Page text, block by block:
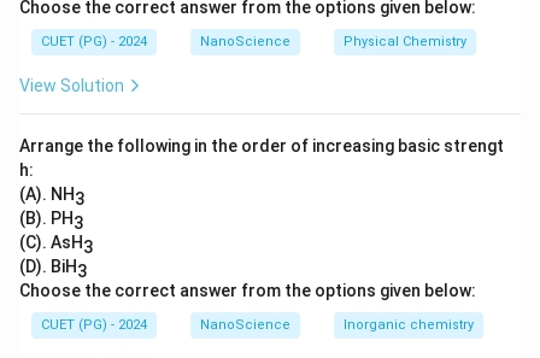
cells, which are not passed down to future
generations.
Choose the correct answer from the options given below:
CUET (PG) - 2024 NanoScience Physical Chemistry
View Solution
Arrange the following in the order of increasing basic strengt
h:
(A). NH3
(B). PH3
(C). AsH3
(D). BiH3
Choose the correct answer from the options given below:
CUET (PG) - 2024 NanoScience Inorganic chemistry